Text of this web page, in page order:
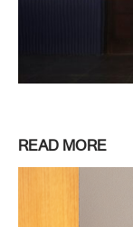
READ MORE